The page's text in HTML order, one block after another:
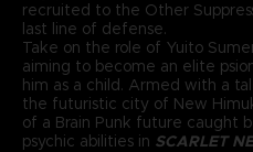
recruited to the Other
last line of defense.
Take on the role of Yuito
aiming to become an elite
him as a child. Armed with a
the futuristic city of New
of a Brain Punk future caught
psychic abilities in SCARLET